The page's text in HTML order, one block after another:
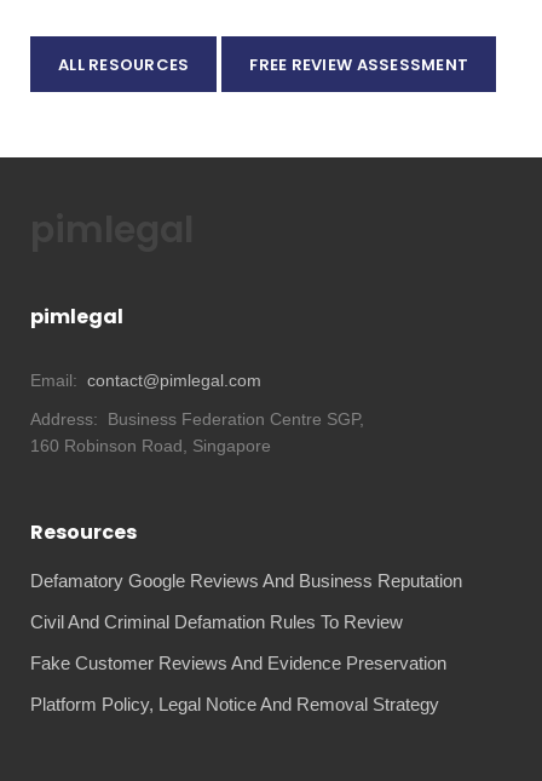
ALL RESOURCES FREE REVIEW ASSESSMENT
pimlegal
Email: contact@pimlegal.com
Address:
Business Federation Centre SGP,
160 Robinson Road, Singapore
Resources
Defamatory Google Reviews And Business Reputation
Civil And Criminal Defamation Rules To Review
Fake Customer Reviews And Evidence Preservation
Platform Policy, Legal Notice And Removal Strategy